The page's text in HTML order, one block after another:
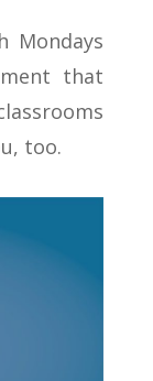
Mondays
that
too.